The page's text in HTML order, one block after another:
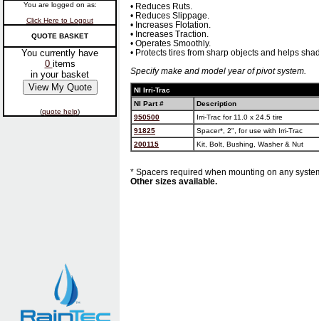
You are logged on as:
Click Here to Logout
QUOTE BASKET
You currently have
0 items
in your basket
(quote help)
• Reduces Ruts.
• Reduces Slippage.
• Increases Flotation.
• Increases Traction.
• Operates Smoothly.
• Protects tires from sharp objects and helps
Specify make and model year of pivot system.
NI Irri-Trac
NI Part #
Description
950500
Irri-Trac for 11.0 x 24.5 tire
91825
Spacer*, 2", for use with Irri-Trac
200115
Kit, Bolt, Bushing, Washer & Nut
* Spacers required when mounting on any
Other sizes available.